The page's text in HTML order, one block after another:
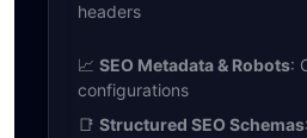
headers
📈 SEO Metadata & Robots:
configurations
📑 Structured SEO Schemas